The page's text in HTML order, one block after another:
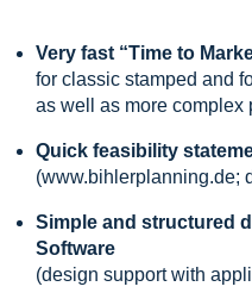
Very fast “Time to
for classic stamped and
as well as more complex
Quick feasibility
(www.bihlerplanning.de;
Simple and structured
Software
(design support with